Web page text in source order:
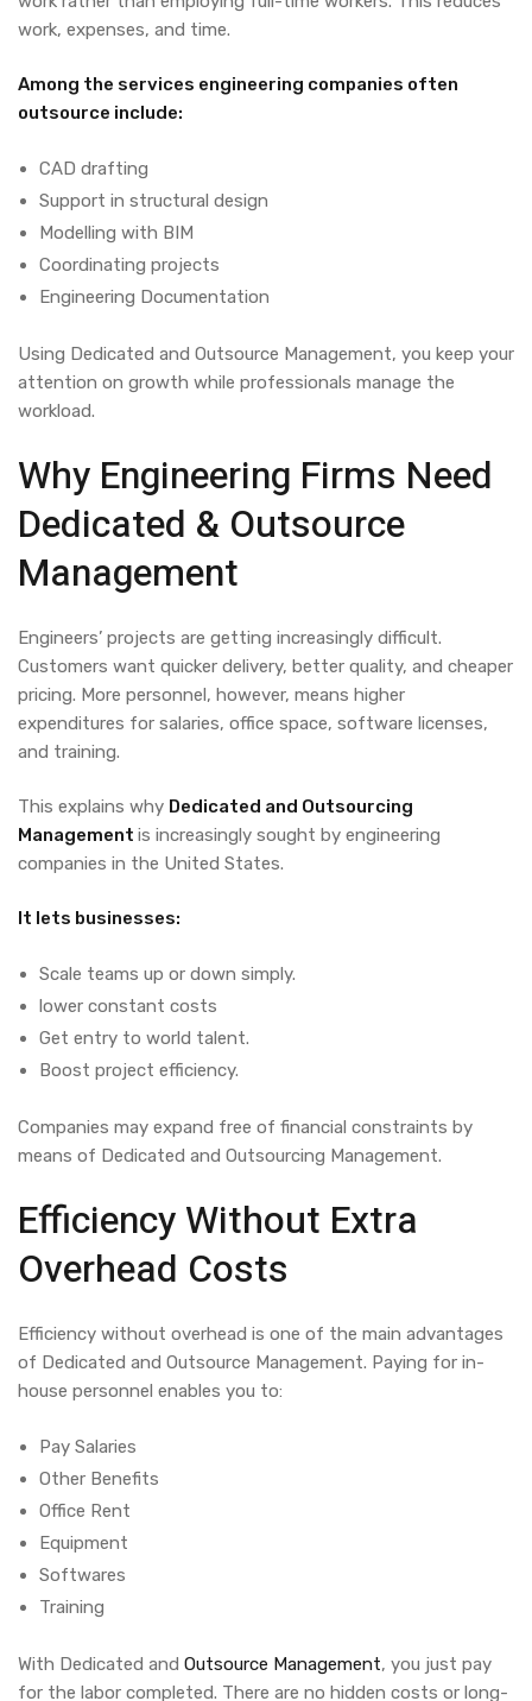
work, expenses, and time.
Among the services engineering companies often
outsource include:
CAD drafting
Support in structural design
Modelling with BIM
Coordinating projects
Engineering Documentation
Using Dedicated and Outsource Management, you keep your
attention on growth while professionals manage the
workload.
Why Engineering Firms Need
Dedicated & Outsource
Management
Engineers’ projects are getting increasingly difficult.
Customers want quicker delivery, better quality, and cheaper
pricing. More personnel, however, means higher
expenditures for salaries, office space, software licenses,
and training.
This explains why Dedicated and Outsourcing
Management is increasingly sought by engineering
companies in the United States.
It lets businesses:
Scale teams up or down simply.
lower constant costs
Get entry to world talent.
Boost project efficiency.
Companies may expand free of financial constraints by
means of Dedicated and Outsourcing Management.
Efficiency Without Extra
Overhead Costs
Efficiency without overhead is one of the main advantages
of Dedicated and Outsource Management. Paying for in-
house personnel enables you to:
Pay Salaries
Other Benefits
Office Rent
Equipment
Softwares
Training
With Dedicated and Outsource Management, you just pay
for the labor completed. There are no hidden costs or long-